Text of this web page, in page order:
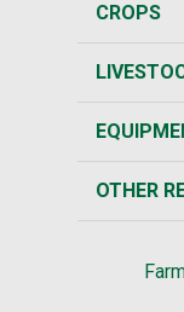
CROPS
OTHER